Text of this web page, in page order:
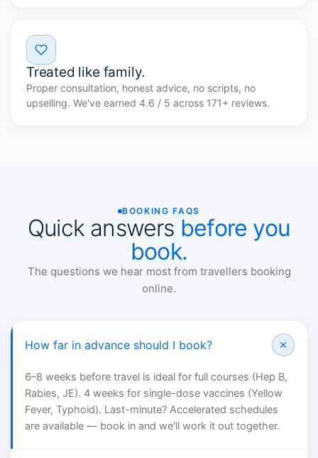
Treated like family.
Proper consultation, honest advice, no scripts, no
upselling. We've earned 4.6 / 5 across 171+ reviews.
BOOKING FAQS
Quick answers before you
book.
The questions we hear most from travellers booking
online.
How far in advance should I book?
6–8 weeks before travel is ideal for full courses (Hep B,
Rabies, JE). 4 weeks for single-dose vaccines (Yellow
Fever, Typhoid). Last-minute? Accelerated schedules
are available — book in and we'll work it out together.